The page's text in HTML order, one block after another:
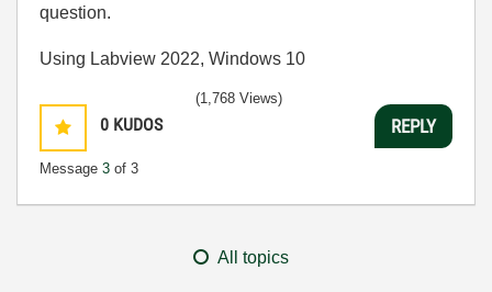
question.
Using Labview 2022, Windows 10
0 KUDOS
Message 3 of 3
(1,768 Views)
REPLY
All topics